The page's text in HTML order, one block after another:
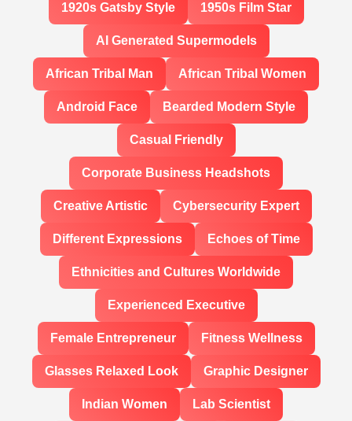
1920s Gatsby Style 1950s Film Star
AI Generated Supermodels
African Tribal Man African Tribal Women
Android Face Bearded Modern Style
Casual Friendly
Corporate Business Headshots
Creative Artistic Cybersecurity Expert
Different Expressions Echoes of Time
Ethnicities and Cultures Worldwide
Experienced Executive
Female Entrepreneur Fitness Wellness
Glasses Relaxed Look Graphic Designer
Indian Women Lab Scientist